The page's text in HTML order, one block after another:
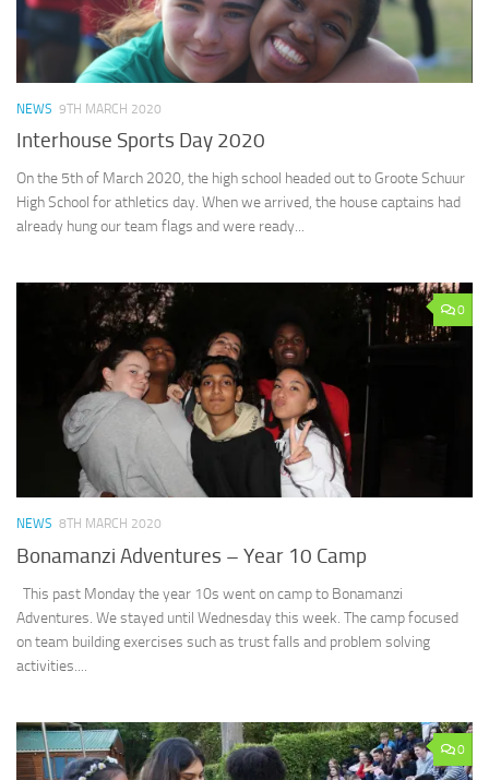
NEWS 9TH MARCH 2020
Interhouse Sports Day 2020
On the 5th of March 2020, the high school headed out to Groote Schuur
High School for athletics day. When we arrived, the house captains had
already hung our team flags and were ready...
0
NEWS 8TH MARCH 2020
Bonamanzi Adventures – Year 10 Camp
This past Monday the year 10s went on camp to Bonamanzi
Adventures. We stayed until Wednesday this week. The camp focused
on team building exercises such as trust falls and problem solving
activities....
0